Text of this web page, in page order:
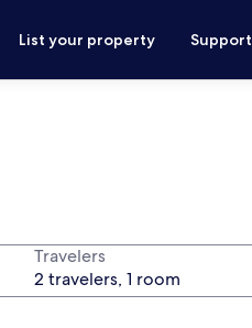
List your property Support
Travelers